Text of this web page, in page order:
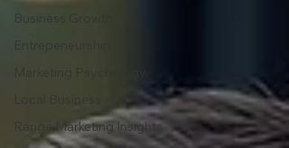
Business Growth
Range Marketing Insights